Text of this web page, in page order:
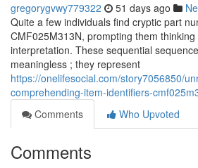
gregorygvwy779322 51 days ago
Quite a few individuals find cryptic part
CMF025M313N, prompting them
interpretation. These sequential
meaningless ; they represent
https://onelifesocial.com/story7056850/
comprehending-item-identifiers-
Comments
Who Upvoted
Comments